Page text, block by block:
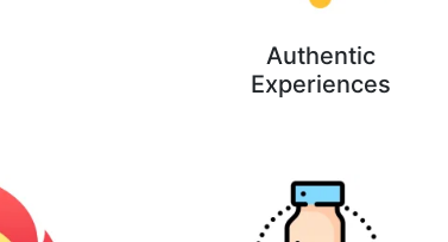
Authentic
Experiences